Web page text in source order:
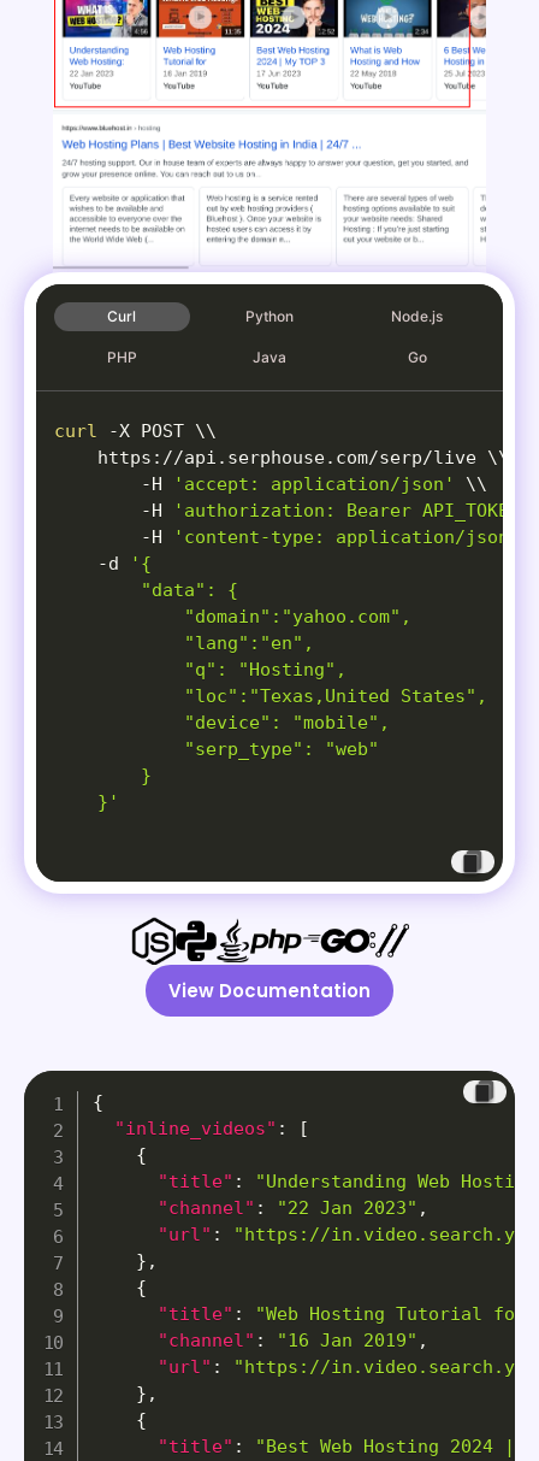
Curl Python Node.js
PHP Java Go
curl -X POST \\
    https://api.serphouse.com/serp/live
\\
-H
'accept: application/json' \\
-H
'authorization: Bearer API_TOKEN'
-H
'content-type: application/json'
-d
'{
        "data": {
            "domain":"yahoo.com",
            "lang":"en",
            "q": "Hosting",
            "loc":"Texas,United States",
            "device": "mobile",
            "serp_type": "web"
        }
    }'
View Documentation
{
"inline_videos" :
[
{
"title" :
"Understanding Web
"channel" : "22 Jan 2023" ,
"url" :
"https://
} ,
{
"title" :
"Web Hosting Tutorial for
"channel" : "16 Jan 2019" ,
"url" :
"https://
} ,
{
"title" :
"Best Web Hosting 2024 |